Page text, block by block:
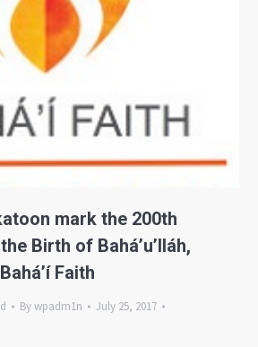
mark the 200th
Birth of Bahá’u’lláh,
Faith
Bywpadm1n
July 25, 2017